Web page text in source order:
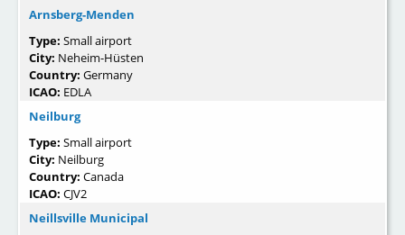
Arnsberg-Menden
Type: Small airport
City: Neheim-Hüsten
Country: Germany
ICAO: EDLA
Neilburg
Type: Small airport
City: Neilburg
Country: Canada
ICAO: CJV2
Neillsville Municipal